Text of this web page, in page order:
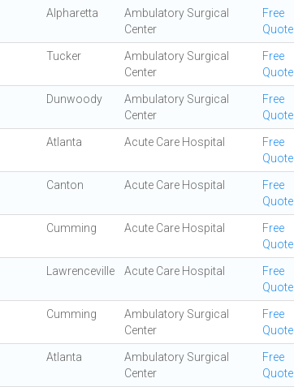
Alpharetta
Ambulatory Surgical
Center
Free
Quote
Tucker
Ambulatory Surgical
Center
Free
Quote
Dunwoody
Ambulatory Surgical
Center
Free
Quote
Atlanta Acute Care Hospital
Free
Quote
Canton Acute Care Hospital
Free
Quote
Cumming Acute Care Hospital
Free
Quote
Lawrenceville Acute Care Hospital
Free
Quote
Cumming
Ambulatory Surgical
Center
Free
Quote
Atlanta
Ambulatory Surgical
Center
Free
Quote